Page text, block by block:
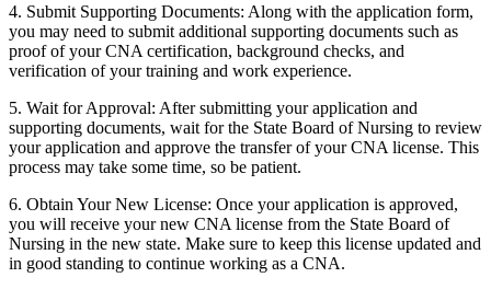
4. ‌Submit Supporting ⁤Documents: Along with the application form,
you may need to ⁢submit additional supporting documents such as‌
proof of your CNA ‍certification, background checks, and
verification⁤ of your training ​and ⁣work experience.
5. Wait for Approval: After submitting‍ your‍ application and
supporting documents, wait for the ‌State Board of Nursing to review
your application and approve the transfer of your CNA license. This
process may take some⁢ time, so be patient.
6. Obtain ​Your New License: Once your ‍application is approved,
you will ​receive your new‌ CNA license from the State‍ Board of
Nursing in the‍ new ‍state.‍ Make sure⁢ to keep this license updated and
in good standing to continue working⁤ as a ‍CNA.